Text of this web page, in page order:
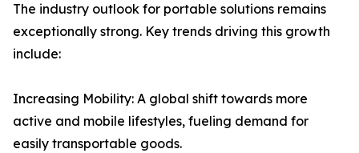
The industry outlook for portable solutions remains
exceptionally strong. Key trends driving this growth
include:
Increasing Mobility: A global shift towards more
active and mobile lifestyles, fueling demand for
easily transportable goods.